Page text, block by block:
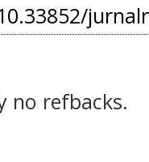
no refbacks.